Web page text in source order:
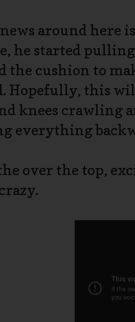
around here
he started
the cushion to
Hopefully, this
knees crawling
everything
over the top,